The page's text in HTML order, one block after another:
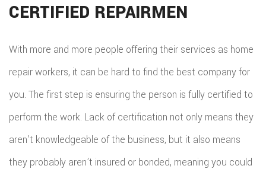
CERTIFIED REPAIRMEN
With more and more people offering their services as home
repair workers, it can be hard to find the best company for
you. The first step is ensuring the person is fully certified to
perform the work. Lack of certification not only means they
aren’t knowledgeable of the business, but it also means
they probably aren’t insured or bonded, meaning you could